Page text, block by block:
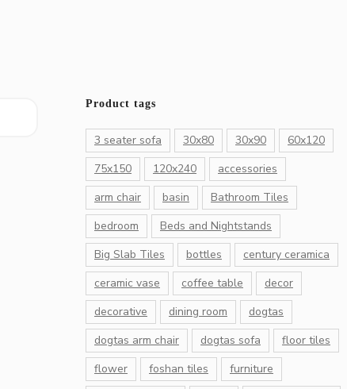
Product tags
3 seater sofa 30x80 30x90
60x120
75x150
120x240
accessories
arm chair
basin
Bathroom Tiles
bedroom
Beds and Nightstands
Big Slab Tiles
bottles
century ceramica
ceramic vase
coffee table
decor
decorative
dining room
dogtas
dogtas arm chair
dogtas sofa
floor tiles
flower
foshan tiles
furniture